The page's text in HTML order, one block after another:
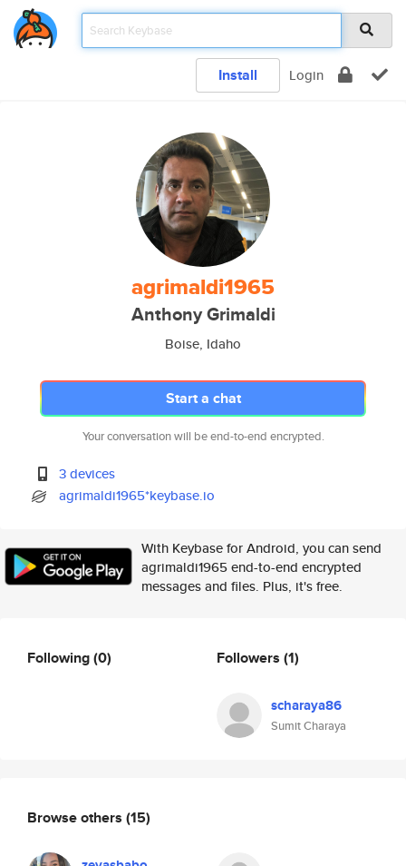
Install Login
agrimaldi1965
Anthony Grimaldi
Boise, Idaho
Start a chat
Your conversation will be end-to-end encrypted.
3 devices
agrimaldi1965*keybase.io
With Keybase for Android, you can send
agrimaldi1965 end-to-end encrypted
messages and files. Plus, it's free.
Following(0) Followers (1)
scharaya86
Sumit Charaya
Browse others (15)